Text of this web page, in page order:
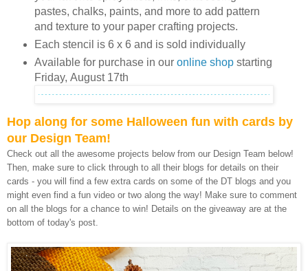
pastes, chalks, paints, and more to add pattern
and texture to your paper crafting projects.
Each stencil is 6 x 6 and is sold individually
Available for purchase in our online shopstarting
Friday, August 17th
Hop along for some Halloween fun with cards by
our Design Team!
Check out all the awesome projects below from our Design Team below!
Then, make sure to click through to all their blogs for details on their
cards - you will find a few extra cards on some of the DT blogs and you
might even find a fun video or two along the way! Make sure to comment
on all the blogs for a chance to win! Details on the giveaway are at the
bottom of today's post.